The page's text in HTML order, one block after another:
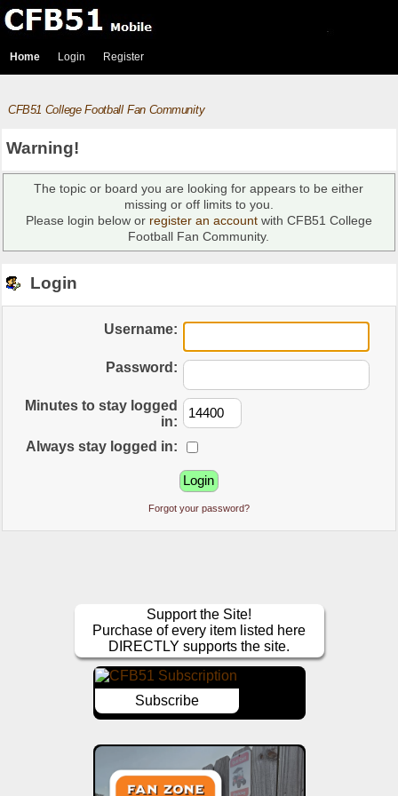
Home Login Register
CFB51 College Football Fan Community
Warning!
The topic or board you are looking for appears to be either
missing or off limits to you.
Please login below or register an accountwith CFB51 College
Football Fan Community.
Login
Username:
Password:
Minutes to stay logged
in:
Always stay logged in:
Forgot your password?
Support the Site!
Purchase of every item listed here
DIRECTLY supports the site.
Subscribe